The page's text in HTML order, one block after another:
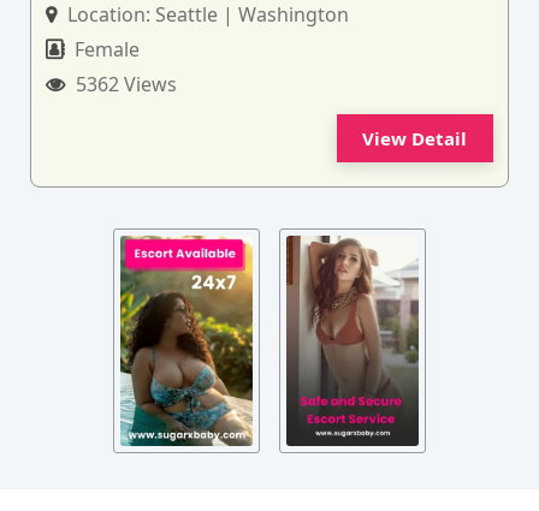
Location: Seattle | Washington
Female
5362 Views
View Detail